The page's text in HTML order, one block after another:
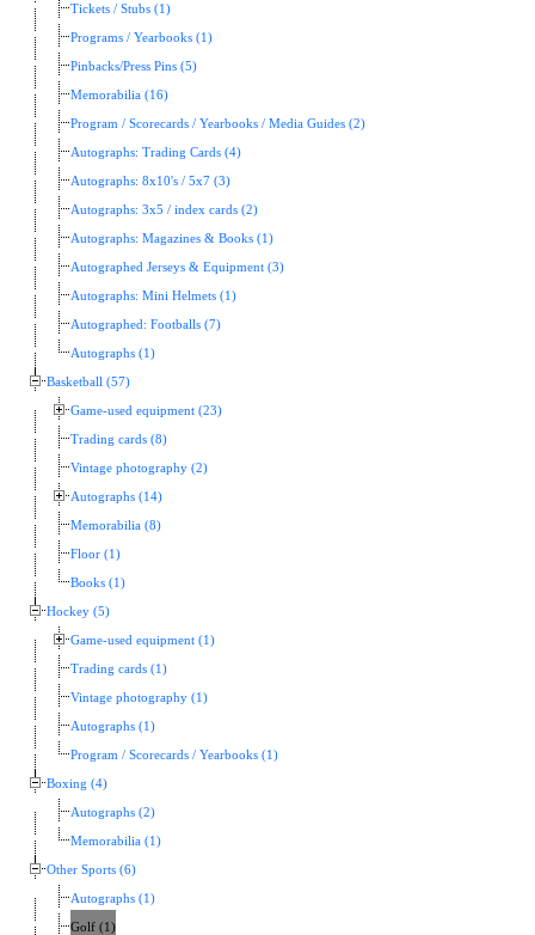
Tickets / Stubs (1)
Programs / Yearbooks (1)
Pinbacks/Press Pins (5)
Memorabilia (16)
Program / Scorecards / Yearbooks / Media Guides (2)
Autographs: Trading Cards (4)
Autographs: 8x10's / 5x7 (3)
Autographs: 3x5 / index cards (2)
Autographs: Magazines & Books (1)
Autographed Jerseys & Equipment (3)
Autographs: Mini Helmets (1)
Autographed: Footballs (7)
Autographs (1)
Basketball (57)
Game-used equipment (23)
Trading cards (8)
Vintage photography (2)
Autographs (14)
Memorabilia (8)
Floor (1)
Books (1)
Hockey (5)
Game-used equipment (1)
Trading cards (1)
Vintage photography (1)
Autographs (1)
Program / Scorecards / Yearbooks (1)
Boxing (4)
Autographs (2)
Memorabilia (1)
Other Sports (6)
Autographs (1)
Golf (1)